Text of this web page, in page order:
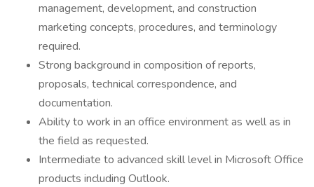
management, development, and construction
marketing concepts, procedures, and terminology
required.
Strong background in composition of reports,
proposals, technical correspondence, and
documentation.
Ability to work in an office environment as well as in
the field as requested.
Intermediate to advanced skill level in Microsoft Office
products including Outlook.